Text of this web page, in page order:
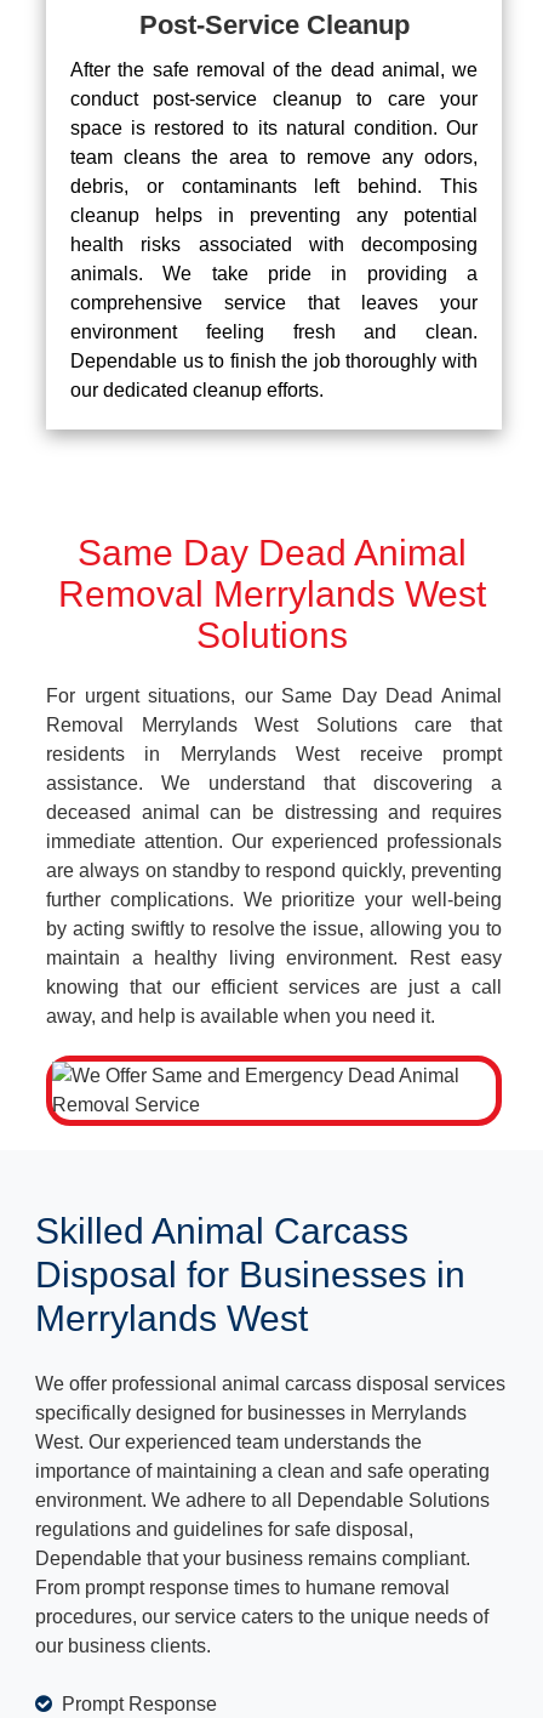
Post-Service Cleanup
After the safe removal of the dead animal, we
conduct post-service cleanup to care your
space is restored to its natural condition. Our
team cleans the area to remove any odors,
debris, or contaminants left behind. This
cleanup helps in preventing any potential
health risks associated with decomposing
animals. We take pride in providing a
comprehensive service that leaves your
environment feeling fresh and clean.
Dependable us to finish the job thoroughly with
our dedicated cleanup efforts.
Same Day Dead Animal
Removal Merrylands West
Solutions
For urgent situations, our Same Day Dead Animal
Removal Merrylands West Solutions care that
residents in Merrylands West receive prompt
assistance. We understand that discovering a
deceased animal can be distressing and requires
immediate attention. Our experienced professionals
are always on standby to respond quickly, preventing
further complications. We prioritize your well-being
by acting swiftly to resolve the issue, allowing you to
maintain a healthy living environment. Rest easy
knowing that our efficient services are just a call
away, and help is available when you need it.
Skilled Animal Carcass
Disposal for Businesses in
Merrylands West
We offer professional animal carcass disposal services
specifically designed for businesses in Merrylands
West. Our experienced team understands the
importance of maintaining a clean and safe operating
environment. We adhere to all Dependable Solutions
regulations and guidelines for safe disposal,
Dependable that your business remains compliant.
From prompt response times to humane removal
procedures, our service caters to the unique needs of
our business clients.
Prompt Response